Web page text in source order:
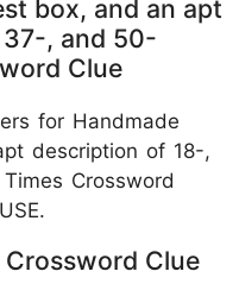
box, and an apt
, and 50-
Clue
for Handmade
description of 18-,
Crossword
Clue